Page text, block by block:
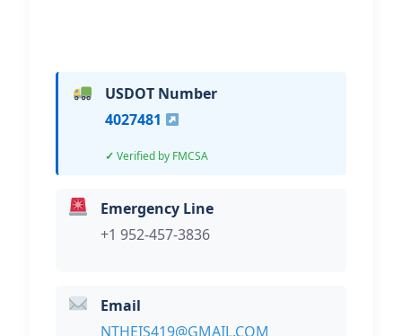
USDOT Number
4027481
Verified by FMCSA
Emergency Line
+1 952-457-3836
Email
NTHEIS419@GMAIL.COM